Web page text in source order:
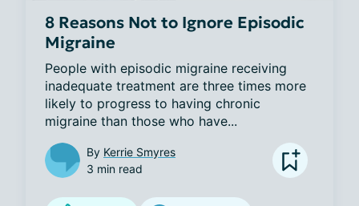
8 Reasons Not to Ignore Episodic
Migraine
People with episodic migraine receiving
inadequate treatment are three times more
likely to progress to having chronic
migraine than those who have...
By Kerrie Smyres
3 min read